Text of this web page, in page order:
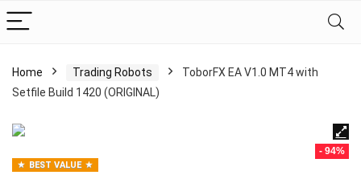
Home Trading Robots
ToborFX EA V1.0 MT4 with
Setfile Build 1420 (ORIGINAL)
- 94%
BEST VALUE